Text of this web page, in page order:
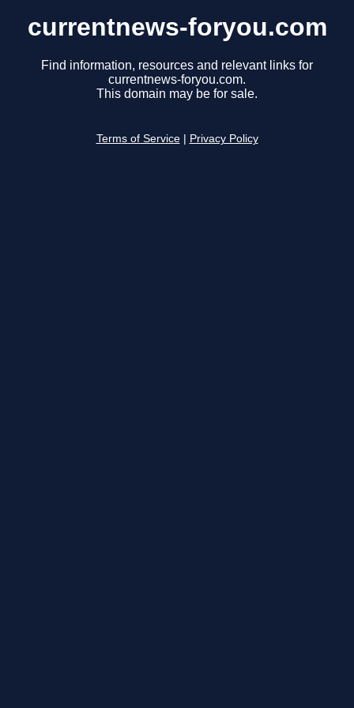
currentnews-foryou.com
Find information, resources and relevant links for
currentnews-foryou.com.
This domain may be for sale.
Terms of Service Privacy Policy